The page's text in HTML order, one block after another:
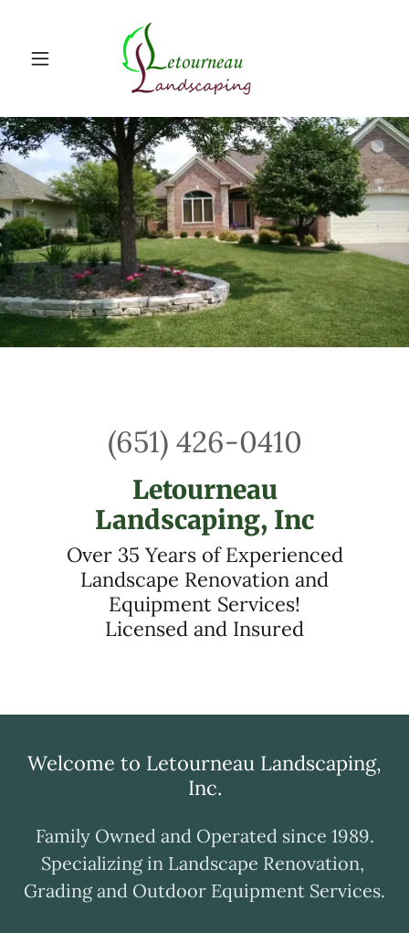
(651) 426-0410
Letourneau
Landscaping, Inc
Over 35 Years of Experienced
Landscape Renovation and
Equipment Services!
Licensed and Insured
Welcome to Letourneau Landscaping,
Inc.
Family Owned and Operated since 1989.
Specializing in Landscape Renovation,
Grading and Outdoor Equipment Services.